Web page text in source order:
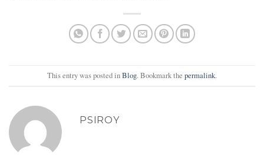
This entry was posted inBlog. Bookmark the permalink.
PSIROY